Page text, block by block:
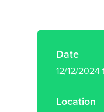
Date
12/12/2024
Location